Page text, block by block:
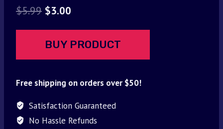
$5.99 Original
price
was:
$5.99.
$3.00
price
is:
$3.00.
BUY PRODUCT
Free shipping on orders over $50!
Satisfaction Guaranteed
No Hassle Refunds